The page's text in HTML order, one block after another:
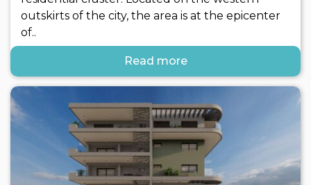
outskirts of the city, the area is at the epicenter
of..
Read more